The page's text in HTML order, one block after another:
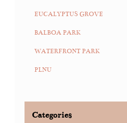
EUCALYPTUS GROVE
BALBOA PARK
WATERFRONT PARK
PLNU
Categories